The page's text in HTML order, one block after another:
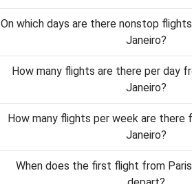
On which days are there nonstop
Janeiro?
How many flights are there per day
Janeiro?
How many flights per week are there
Janeiro?
When does the first flight from